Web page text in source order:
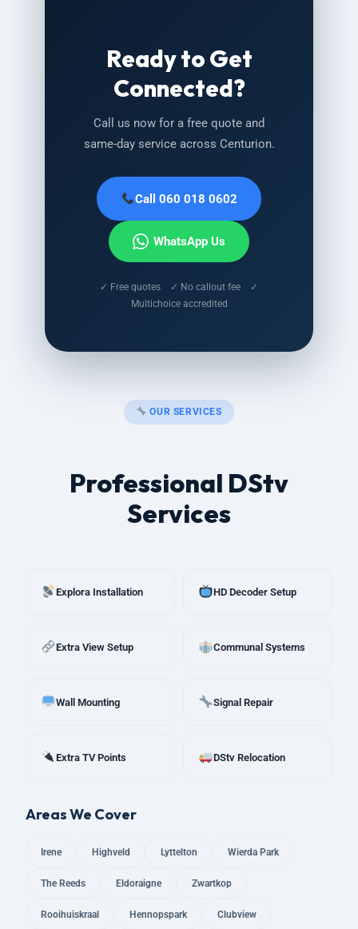
Ready to Get
Connected?
Call us now for a free quote and
same-day service across Centurion.
Call 060 018 0602
WhatsApp Us
✓ Free quotes ✓ No callout fee ✓
Multichoice accredited
OUR SERVICES
Professional DStv
Services
Explora Installation HD Decoder Setup
Extra View Setup Communal Systems
Wall Mounting Signal Repair
Extra TV Points DStv Relocation
Areas We Cover
Irene Highveld Lyttelton Wierda Park
The Reeds Eldoraigne Zwartkop
Rooihuiskraal Hennopspark Clubview